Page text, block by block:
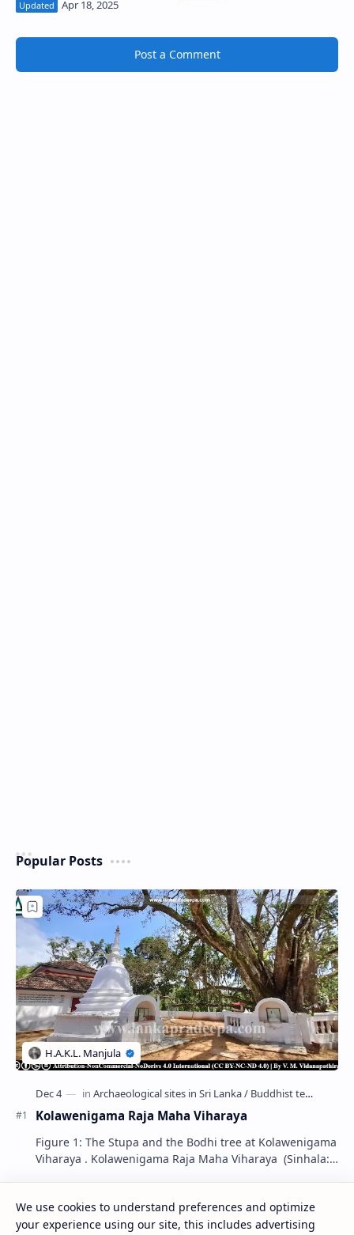
Post a Comment
Popular Posts
Kolawenigama Raja Maha Viharaya
Figure 1: The Stupa and the Bodhi tree at Kolawenigama
Viharaya . Kolawenigama Raja Maha Viharaya (Sinhala:
Kiri Vehera (Kataragama)
We use cookies to understand preferences and optimize
your experience using our site, this includes advertising